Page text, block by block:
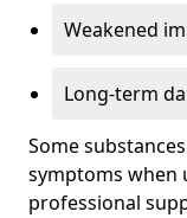
Weakened
Long-term
Some
symptoms when
professional